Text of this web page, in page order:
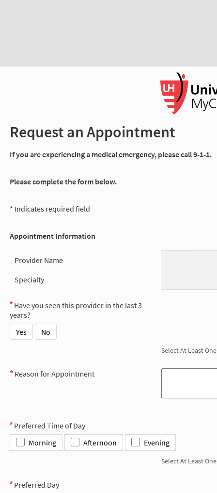
Request an Appointment
If you are experiencing a medical emergency, please call 9-1-1.
Please complete the form below.
* Indicates required field
Appointment Information
Provider Name
Specialty
Have you seen this provider in the last 3
years?
Yes
No
Select At Least One
Reason for Appointment
Preferred Time of Day
Morning
Afternoon Evening
Select At Least One
Preferred Day